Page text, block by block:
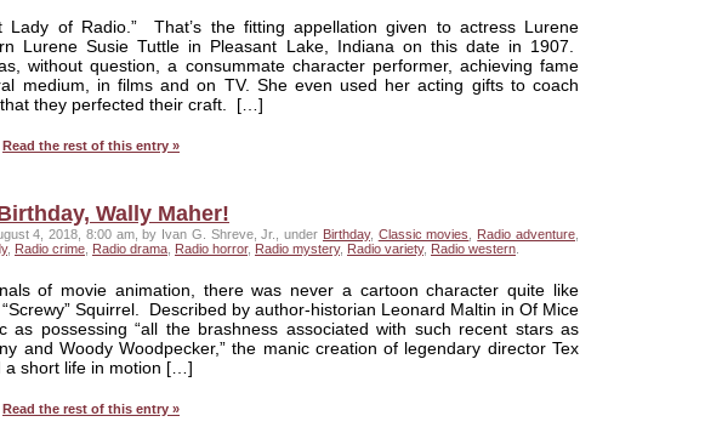
Lady of Radio.” That’s the fitting appellation given to actress Lurene
Lurene Susie Tuttle in Pleasant Lake, Indiana on this date in 1907.
without question, a consummate character performer, achieving fame
medium, in films and on TV. She even used her acting gifts to coach
they perfected their craft. […]
Read the rest of this entry »
Wally Maher!
4, 2018, 8:00 am, by Ivan G. Shreve, Jr., under Birthday, Classic movies, Radio adventure,
, Radio crime, Radio drama, Radio horror, Radio mystery, Radio variety, Radio western.
of movie animation, there was never a cartoon character quite like
Squirrel. Described by author-historian Leonard Maltin in Of Mice
as possessing “all the brashness associated with such recent stars as
and Woody Woodpecker,” the manic creation of legendary director Tex
a short life in motion […]
Read the rest of this entry »